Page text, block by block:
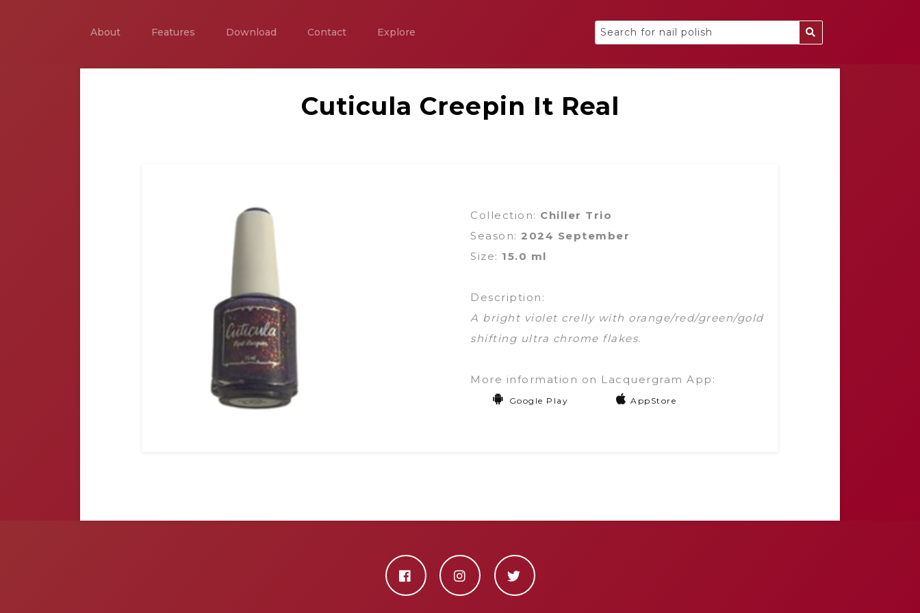
About Features Download Contact Explore
Cuticula Creepin It Real
Collection: Chiller Trio
Season: 2024 September
Size: 15.0 ml
Description:
A bright violet crelly with orange/red/green/gold
shifting ultra chrome flakes.
More information on Lacquergram App:
Google Play AppStore